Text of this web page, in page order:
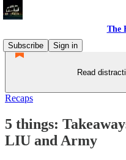
The
Subscribe
Sign in
Read
Recaps
5 things:
LIU and Army